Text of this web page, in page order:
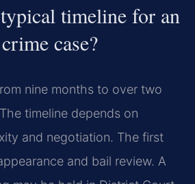
timeline for an
case?
nine months to over two
timeline depends on
and negotiation. The first
and bail review. A